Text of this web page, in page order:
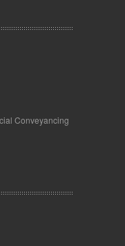
Conveyancing